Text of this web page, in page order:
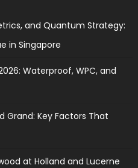
and Quantum Strategy:
in Singapore
Waterproof, WPC, and
Grand: Key Factors That
at Holland and Lucerne